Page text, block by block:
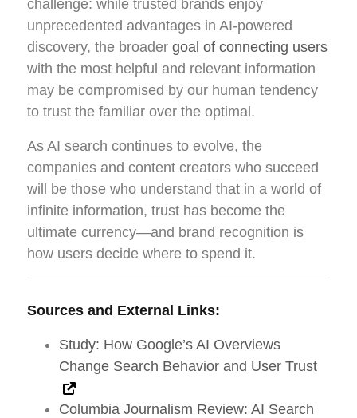
challenge: while trusted brands enjoy
unprecedented advantages in AI-powered
discovery, the broader goal of connecting users
with the most helpful and relevant information
may be compromised by our human tendency
to trust the familiar over the optimal.
As AI search continues to evolve, the
companies and content creators who succeed
will be those who understand that in a world of
infinite information, trust has become the
ultimate currency—and brand recognition is
how users decide where to spend it.
Sources and External Links:
Study: How Google’s AI Overviews
Change Search Behavior and User Trust
Columbia Journalism Review: AI Search